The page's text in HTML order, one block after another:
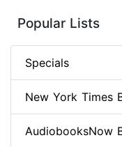
Popular Lists
Specials
New York Times
AudiobooksNow